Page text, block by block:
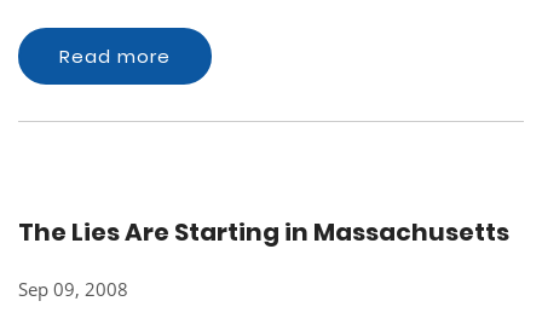
Read more
The Lies Are Starting in Massachusetts
Sep 09, 2008